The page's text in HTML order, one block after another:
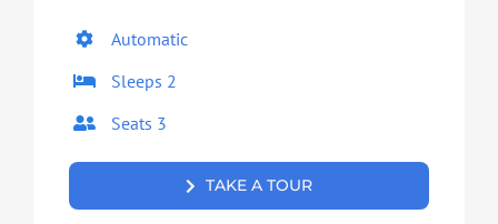
Automatic
Sleeps 2
Seats 3
TAKE A TOUR